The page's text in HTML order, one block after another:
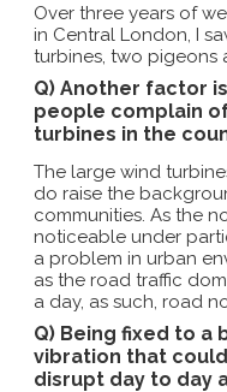
Over three years of
in Central London, I
turbines, two pigeons
Q) Another factor
people complain
turbines in the
The large wind
do raise the
communities. As the
noticeable under
a problem in urban
as the road traffic
a day, as such, road
Q) Being fixed to a
vibration that
disrupt day to day